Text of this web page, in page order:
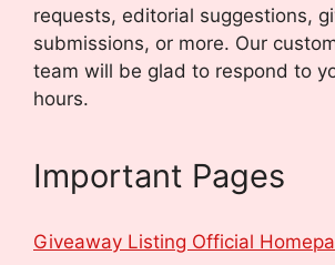
requests, editorial suggestions,
submissions, or more. Our
team will be glad to respond to
hours.
Important Pages
Giveaway Listing Official